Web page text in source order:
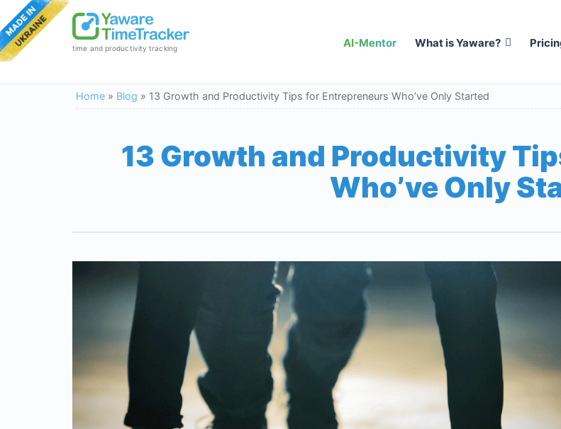
time and productivity tracking AI-Mentor What is Yaware?
Home » Blog » 13 Growth and Productivity Tips for Entrepreneurs Who’ve Only Started
13 Growth and Productivity
Who’ve Only